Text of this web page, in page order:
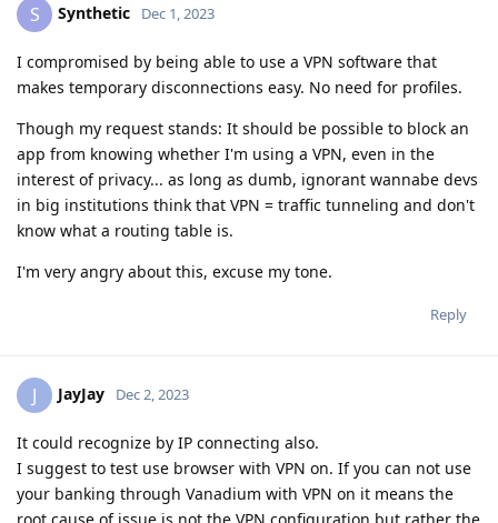
S Synthetic Dec 1, 2023
I compromised by being able to use a VPN software that
makes temporary disconnections easy. No need for profiles.
Though my request stands: It should be possible to block an
app from knowing whether I'm using a VPN, even in the
interest of privacy... as long as dumb, ignorant wannabe devs
in big institutions think that VPN = traffic tunneling and don't
know what a routing table is.
I'm very angry about this, excuse my tone.
Reply
J JayJay Dec 2, 2023
It could recognize by IP connecting also.
I suggest to test use browser with VPN on. If you can not use
your banking through Vanadium with VPN on it means the